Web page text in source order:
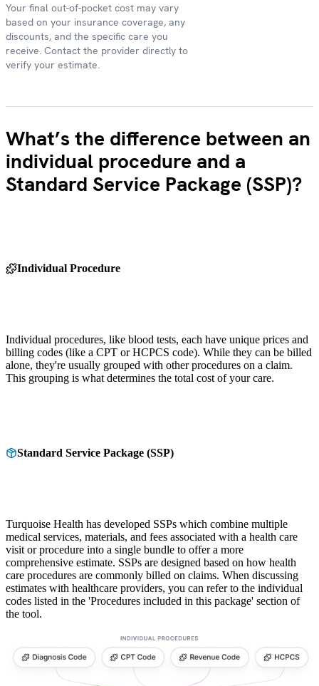
Your final out-of-pocket cost may vary
based on your insurance coverage, any
discounts, and the specific care you
receive. Contact the provider directly to
verify your estimate.
What’s the difference between an
individual procedure and a
Standard Service Package (SSP)?
Individual Procedure
Individual procedures, like blood tests, each have unique prices and
billing codes (like a CPT or HCPCS code). While they can be billed
alone, they're usually grouped with other procedures on a claim.
This grouping is what determines the total cost of your care.
Standard Service Package (SSP)
Turquoise Health has developed SSPs which combine multiple
medical services, materials, and fees associated with a health care
visit or procedure into a single bundle to offer a more
comprehensive estimate. SSPs are designed based on how health
care procedures are commonly billed on claims. When discussing
estimates with healthcare providers, you can refer to the individual
codes listed in the 'Procedures included in this package' section of
the tool.